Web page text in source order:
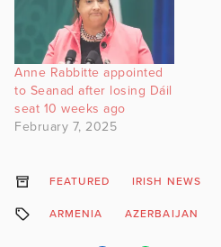
Anne Rabbitte appointed
to Seanad after losing Dáil
seat 10 weeks ago
February 7, 2025
FEATURED IRISH NEWS
ARMENIA AZERBAIJAN